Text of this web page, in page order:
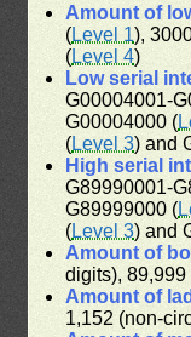
Amount of
(Level 1),
(Level 4)
Low serial
G00004001-
G00004000 (
(Level 3) and
High serial
G89990001-
G89999000 (
(Level 3) and
Amount of
digits),
Amount of
1,152 (non-